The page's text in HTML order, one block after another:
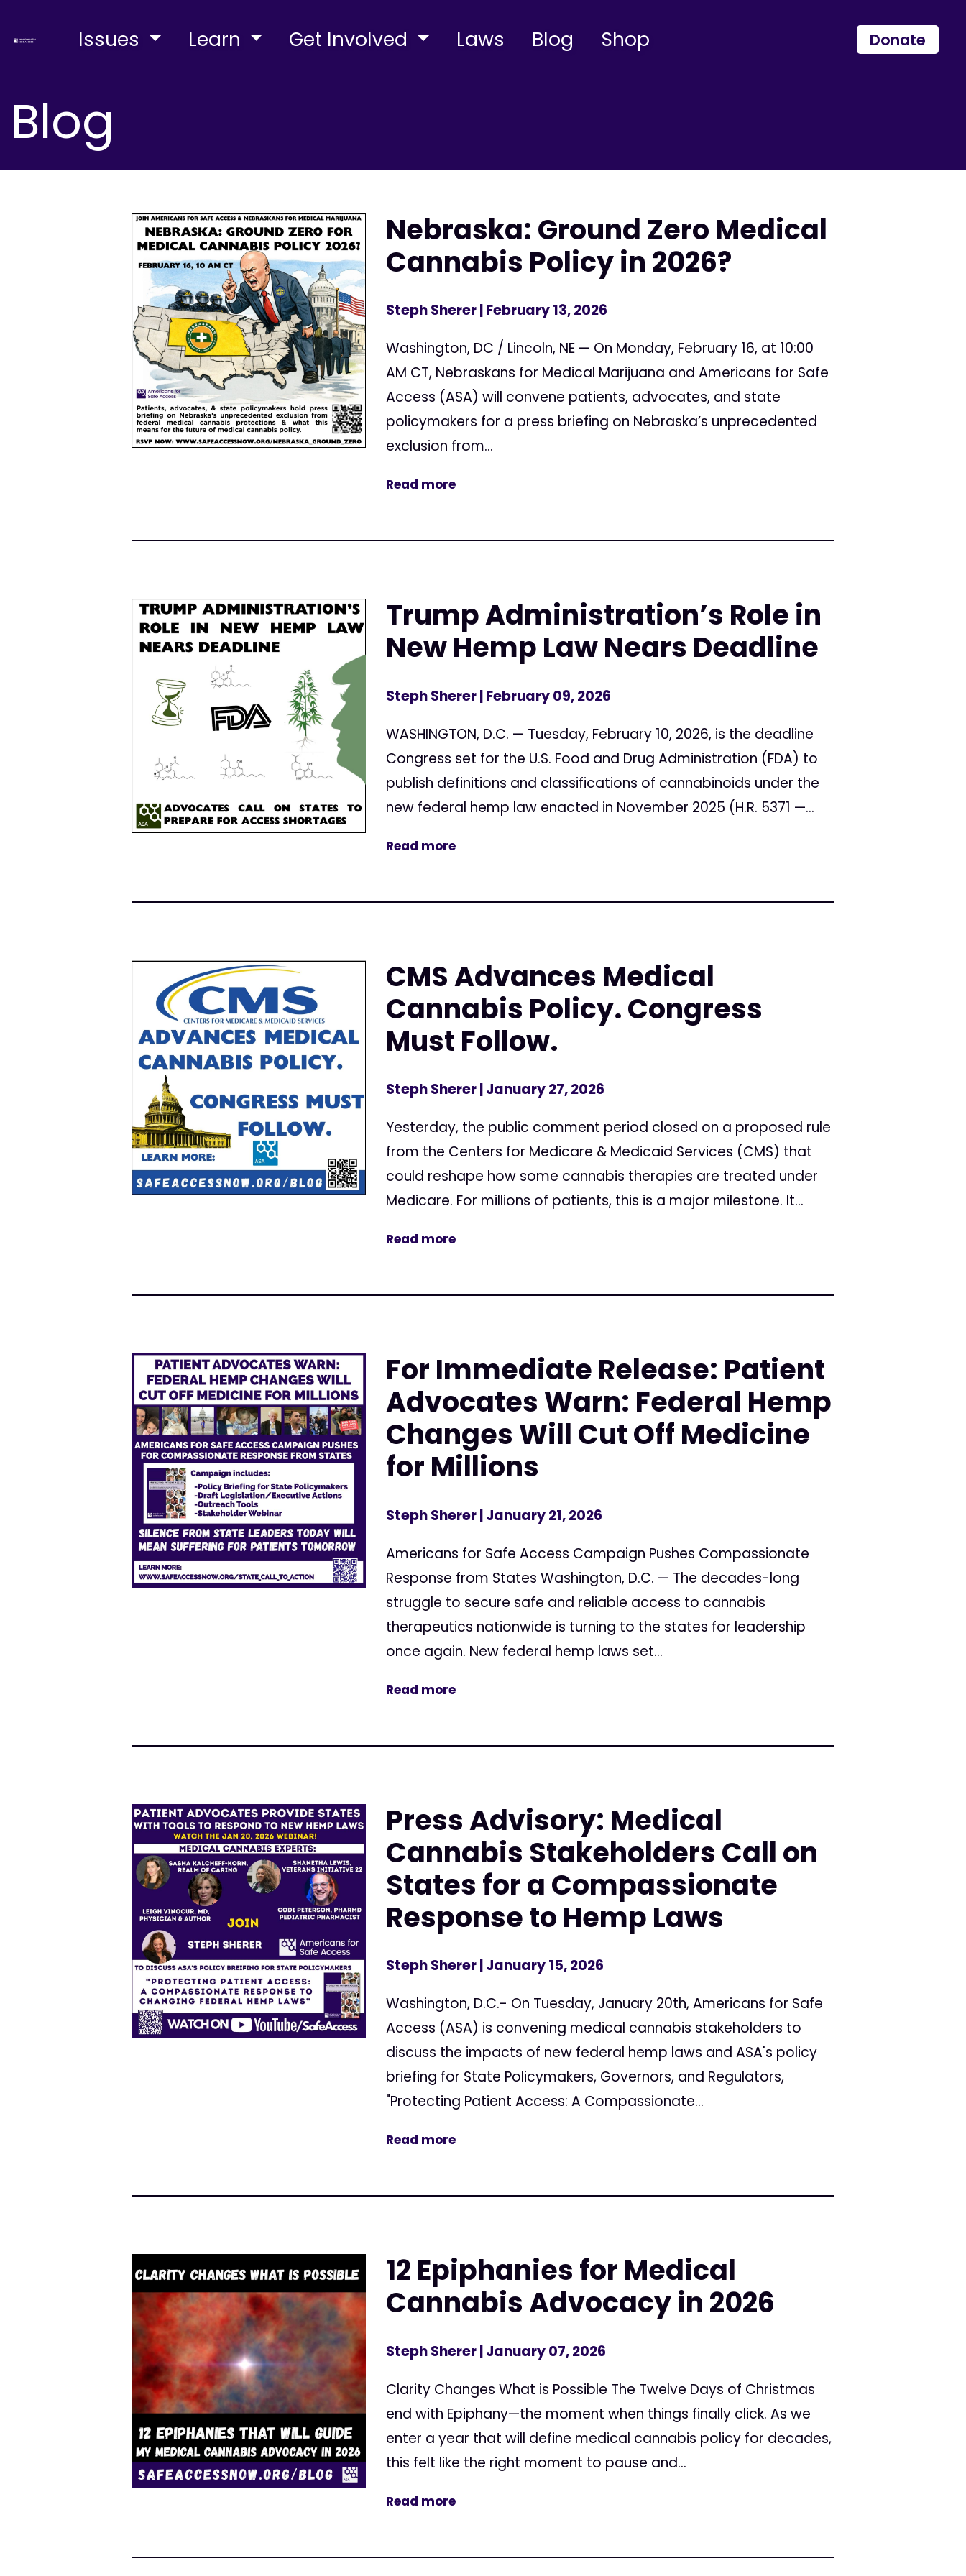
Issues Learn Get Involved Laws Blog Shop Donate
Blog
Nebraska: Ground Zero Medical
Cannabis Policy in 2026?
Steph Sherer| February 13, 2026
Washington, DC / Lincoln, NE — On Monday, February 16, at 10:00
AM CT, Nebraskans for Medical Marijuana and Americans for Safe
Access (ASA) will convene patients, advocates, and state
policymakers for a press briefing on Nebraska’s unprecedented
exclusion from...
Read more
Trump Administration’s Role in
New Hemp Law Nears Deadline
Steph Sherer| February 09, 2026
WASHINGTON, D.C. — Tuesday, February 10, 2026, is the deadline
Congress set for the U.S. Food and Drug Administration (FDA) to
publish definitions and classifications of cannabinoids under the
new federal hemp law enacted in November 2025 (H.R. 5371 —...
Read more
CMS Advances Medical
Cannabis Policy. Congress
Must Follow.
Steph Sherer| January 27, 2026
Yesterday, the public comment period closed on a proposed rule
from the Centers for Medicare & Medicaid Services (CMS) that
could reshape how some cannabis therapies are treated under
Medicare. For millions of patients, this is a major milestone. It...
Read more
For Immediate Release: Patient
Advocates Warn: Federal Hemp
Changes Will Cut Off Medicine
for Millions
Steph Sherer| January 21, 2026
Americans for Safe Access Campaign Pushes Compassionate
Response from States Washington, D.C. — The decades-long
struggle to secure safe and reliable access to cannabis
therapeutics nationwide is turning to the states for leadership
once again. New federal hemp laws set...
Read more
Press Advisory: Medical
Cannabis Stakeholders Call on
States for a Compassionate
Response to Hemp Laws
Steph Sherer| January 15, 2026
Washington, D.C.- On Tuesday, January 20th, Americans for Safe
Access (ASA) is convening medical cannabis stakeholders to
discuss the impacts of new federal hemp laws and ASA's policy
briefing for State Policymakers, Governors, and Regulators,
"Protecting Patient Access: A Compassionate...
Read more
12 Epiphanies for Medical
Cannabis Advocacy in 2026
Steph Sherer| January 07, 2026
Clarity Changes What is Possible The Twelve Days of Christmas
end with Epiphany—the moment when things finally click. As we
enter a year that will define medical cannabis policy for decades,
this felt like the right moment to pause and...
Read more